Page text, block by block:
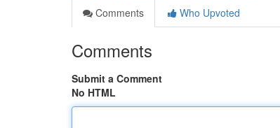
Comments
Who Upvoted
Comments
Submit a Comment
No HTML